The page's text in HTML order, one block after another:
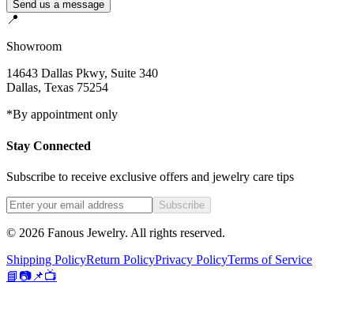
Send us a message
📍
Showroom
14643 Dallas Pkwy, Suite 340
Dallas, Texas 75254
*By appointment only
Stay Connected
Subscribe to receive exclusive offers and jewelry care tips
Subscribe
© 2026 Fanous Jewelry. All rights reserved.
Shipping PolicyReturn PolicyPrivacy PolicyTerms of Service
📘📷 📌📺